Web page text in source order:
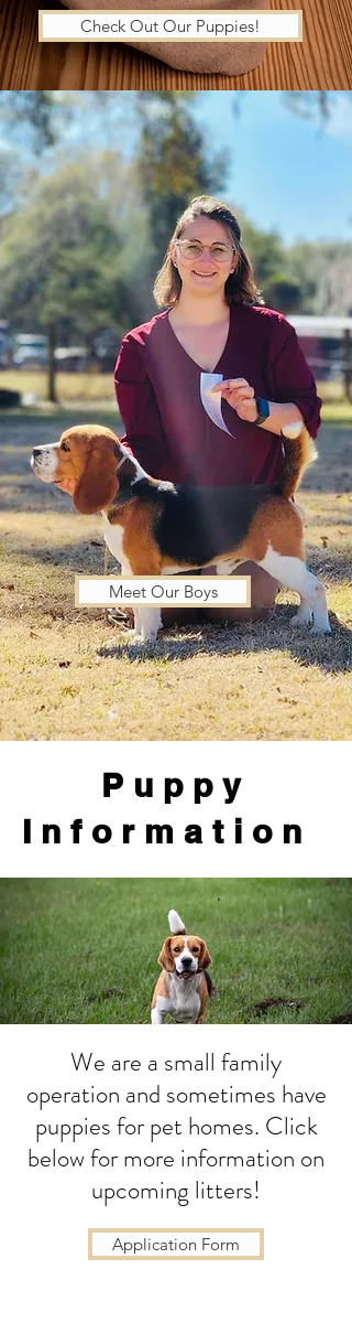
Check Out Our Puppies!
Meet Our Boys
Puppy
Information
We are a small family
operation and sometimes have
puppies for pet homes. Click
below for more information on
upcoming litters!
Application Form